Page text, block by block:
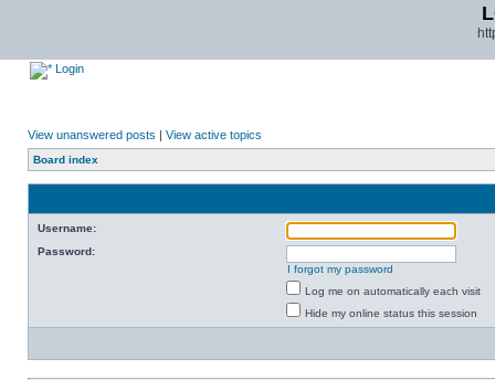
Login
View unanswered posts | View active topics
Board index
Username:
Password:
I forgot my password
Log me on automatically each visit
Hide my online status this session